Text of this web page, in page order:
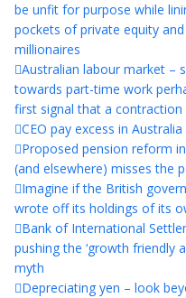
be unfit for purpose while
pockets of private equity and
millionaires
Australian labour market –
towards part-time work
first signal that a contraction
CEO pay excess in
Proposed pension reform in
(and elsewhere) misses the
Imagine if the British
wrote off its holdings of its
Bank of International
pushing the ‘growth friendly
myth
Depreciating yen – look